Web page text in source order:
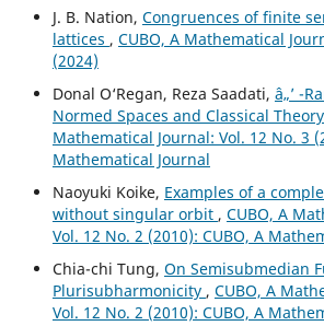
J. B. Nation, Congruences of finite
lattices , CUBO, A Mathematical
(2024)
Donal O‘Regan, Reza Saadati, â„’ -
Normed Spaces and Classical Theory
Mathematical Journal: Vol. 12 No. 3
Mathematical Journal
Naoyuki Koike, Examples of a
without singular orbit , CUBO, A
Vol. 12 No. 2 (2010): CUBO, A
Chia-chi Tung, On Semisubmedian
Plurisubharmonicity , CUBO, A
Vol. 12 No. 2 (2010): CUBO, A